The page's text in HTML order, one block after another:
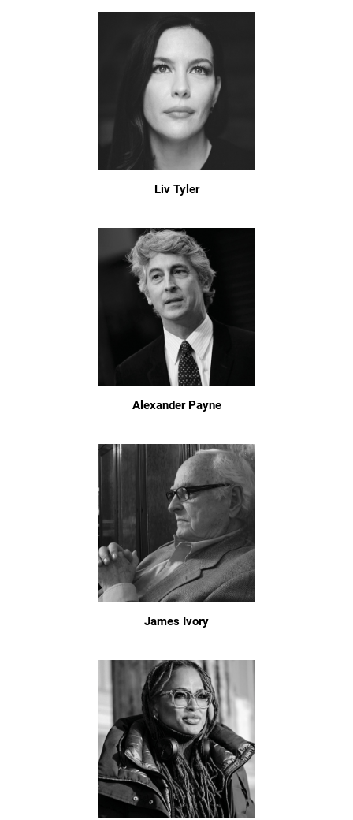
Liv Tyler
Alexander Payne
James Ivory